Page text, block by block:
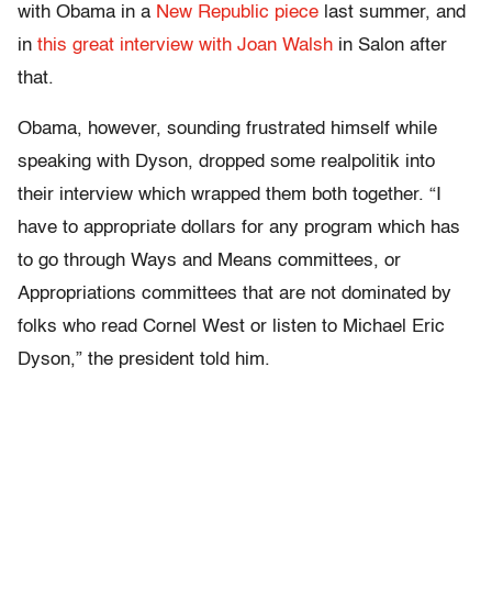
with Obama in a New Republic piece last summer, and
in this great interview with Joan Walsh in Salon after
that.
Obama, however, sounding frustrated himself while
speaking with Dyson, dropped some realpolitik into
their interview which wrapped them both together. “I
have to appropriate dollars for any program which has
to go through Ways and Means committees, or
Appropriations committees that are not dominated by
folks who read Cornel West or listen to Michael Eric
Dyson,” the president told him.